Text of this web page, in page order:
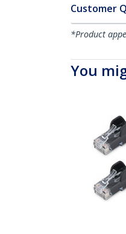
Customer
*Product
You